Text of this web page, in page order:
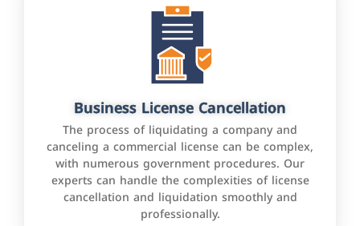
Business License Cancellation
The process of liquidating a company and
canceling a commercial license can be complex,
with numerous government procedures. Our
experts can handle the complexities of license
cancellation and liquidation smoothly and
professionally.